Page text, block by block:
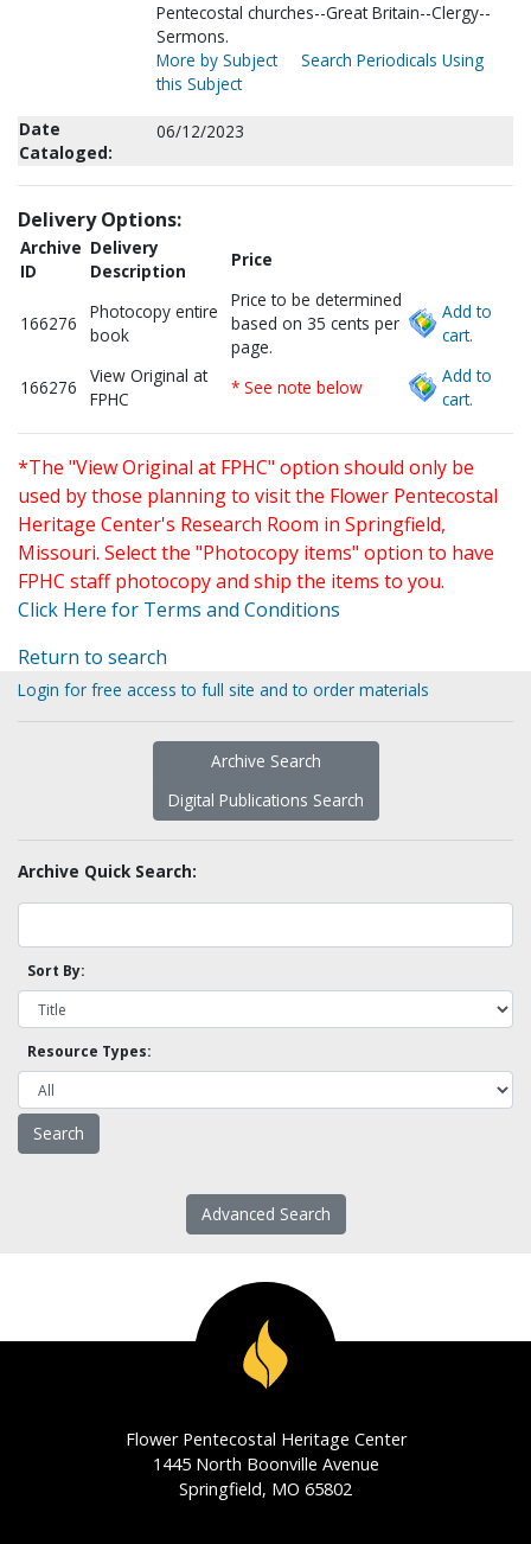
Pentecostal churches--Great Britain--Clergy--
Sermons.
More by Subject
Search Periodicals Using
this Subject
Date
Cataloged:
06/12/2023
Delivery Options:
Archive
ID
Delivery
Description
Price
166276
Photocopy entire
book
Price to be determined
based on 35 cents per
page.
Add to
cart.
166276
View Original at
FPHC
* See note below
Add to
cart.
*The "View Original at FPHC" option should only be
used by those planning to visit the Flower Pentecostal
Heritage Center's Research Room in Springfield,
Missouri. Select the "Photocopy items" option to have
FPHC staff photocopy and ship the items to you.
Click Here for Terms and Conditions
Return to search
Login for free access to full site and to order materials
Archive Search
Digital Publications Search
Archive Quick Search:
Sort By:
Resource Types:
Advanced Search
Flower Pentecostal Heritage Center
1445 North Boonville Avenue
Springfield, MO 65802